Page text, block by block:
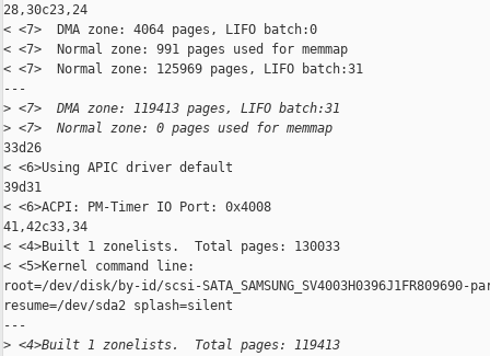
28,30c23,24
< <7>  DMA zone: 4064 pages, LIFO batch:0
< <7>  Normal zone: 991 pages used for memmap
< <7>  Normal zone: 125969 pages, LIFO batch:31
---
> <7>  DMA zone: 119413 pages, LIFO batch:31
> <7>  Normal zone: 0 pages used for memmap
33d26
< <6>Using APIC driver default
39d31
< <6>ACPI: PM-Timer IO Port: 0x4008
41,42c33,34
< <4>Built 1 zonelists.  Total pages: 130033
< <5>Kernel command line:
root=/dev/disk/by-id/scsi-
resume=/dev/sda2 splash=silent
---
> <4>Built 1 zonelists.  Total pages: 119413